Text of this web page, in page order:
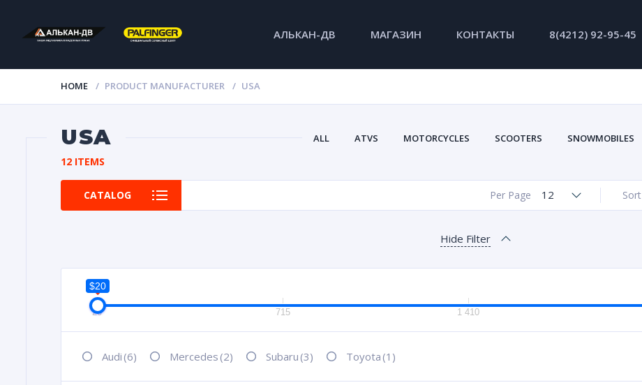
АЛЬКАН-ДВ МАГАЗИН КОНТАКТЫ 8(4212) 92-95-45
HOME PRODUCT MANUFACTURER USA
USA ALL ATVS MOTORCYCLES SCOOTERS SNOWMOBILES
12 ITEMS
CATALOG Sort
Per Page 12
Hide Filter
$20
20 715 1 410
Audi (6) Mercedes (2) Subaru (3) Toyota (1)